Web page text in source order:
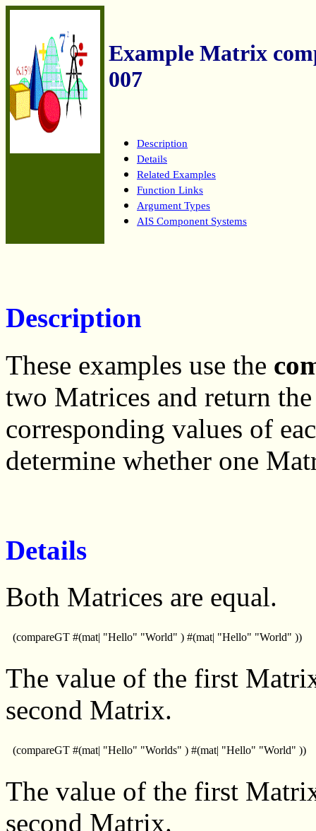
Example Matrix
007
Description
Details
Related Examples
Function Links
Argument Types
AIS Component Systems
Description
These examples use the
two Matrices and return
corresponding values of
determine whether one
Details
Both Matrices are equal.
(compareGT #(mat| "Hello" "World" ) #(mat| "Hello" "World" ))
The value of the first
second Matrix.
(compareGT #(mat| "Hello" "Worlds" ) #(mat| "Hello" "World" ))
The value of the first
second Matrix.